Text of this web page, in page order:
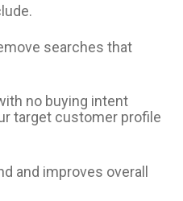
searches that
no buying intent
target customer profile
and improves overall